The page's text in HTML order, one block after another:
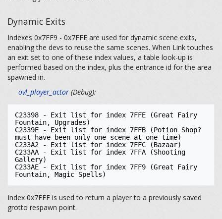
Dynamic Exits
Indexes 0x7FF9 - 0x7FFE are used for dynamic scene exits,
enabling the devs to reuse the same scenes. When Link touches
an exit set to one of these index values, a table look-up is
performed based on the index, plus the entrance id for the area
spawned in.
ovl_player_actor (Debug):
C23398 - Exit list for index 7FFE (Great Fairy
Fountain, Upgrades)
C2339E - Exit list for index 7FFB (Potion Shop?
must have been only one scene at one time)
C233A2 - Exit list for index 7FFC (Bazaar)
C233AA - Exit list for index 7FFA (Shooting
Gallery)
C233AE - Exit list for index 7FF9 (Great Fairy
Index 0x7FFF is used to return a player to a previously saved
grotto respawn point.